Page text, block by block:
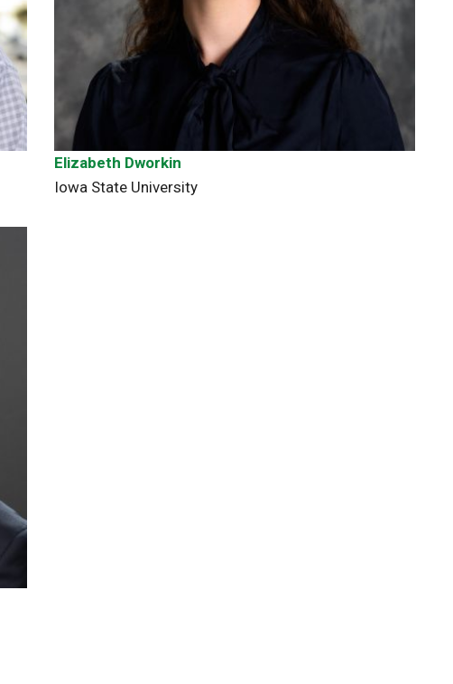
Elizabeth Dworkin
Iowa State University